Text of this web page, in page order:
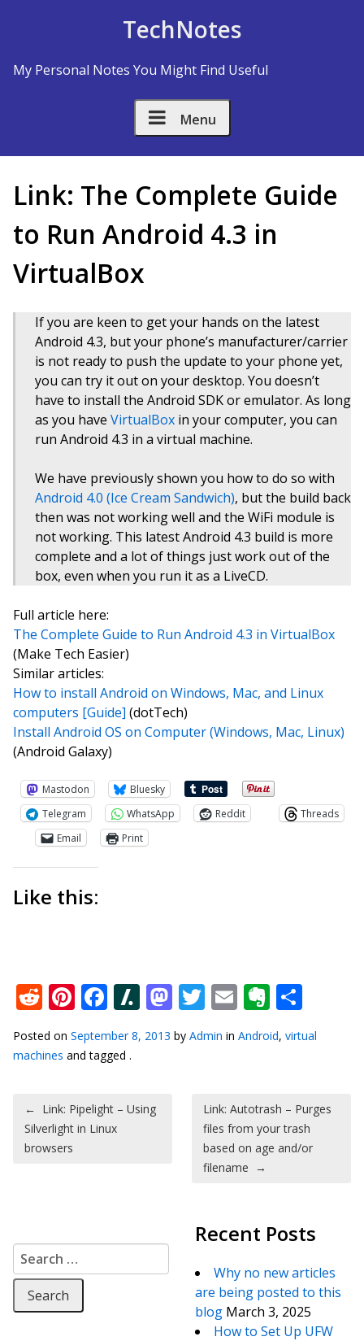
TechNotes
My Personal Notes You Might Find Useful
Menu
Link: The Complete Guide
to Run Android 4.3 in
VirtualBox
If you are keen to get your hands on the latest
Android 4.3, but your phone’s manufacturer/carrier
is not ready to push the update to your phone yet,
you can try it out on your desktop. You doesn’t
have to install the Android SDK or emulator. As long
as you have VirtualBox in your computer, you can
run Android 4.3 in a virtual machine.
We have previously shown you how to do so with
Android 4.0 (Ice Cream Sandwich), but the build back
then was not working well and the WiFi module is
not working. This latest Android 4.3 build is more
complete and a lot of things just work out of the
box, even when you run it as a LiveCD.
Full article here:
The Complete Guide to Run Android 4.3 in VirtualBox
(Make Tech Easier)
Similar articles:
How to install Android on Windows, Mac, and Linux
computers [Guide] (dotTech)
Install Android OS on Computer (Windows, Mac, Linux)
(Android Galaxy)
Mastodon
Bluesky
Telegram
WhatsApp Reddit
Threads
Email
Print
Like this:
Reddit
Pinterest
Facebook
Slashdot
Mastodon
Twitter
Email
Posted on September 8, 2013 by Admin in Android, virtual
machines and tagged .
Post navigation
← Link: Pipelight – Using
Silverlight in Linux
browsers
Link: Autotrash – Purges
files from your trash
based on age and/or
filename →
Search for:
Recent Posts
Why no new articles
are being posted to this
blog March 3, 2025
How to Set Up UFW